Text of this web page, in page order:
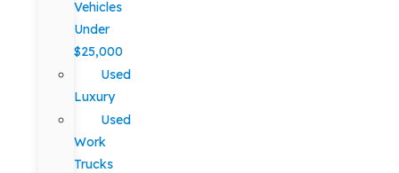
Vehicles
Under
$25,000
Used
Luxury
Used
Work
Trucks